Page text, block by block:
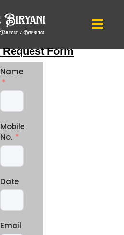
Form
Name
Mobile
No.
Date
Email